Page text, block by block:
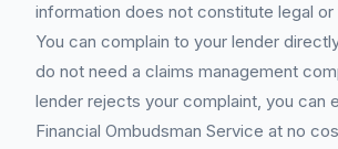
information does not constitute legal or
You can complain to your lender
do not need a claims management
lender rejects your complaint, you can
Financial Ombudsman Service at no